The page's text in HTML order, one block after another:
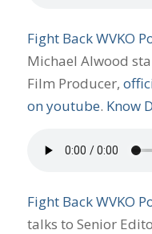
Fight Back WVKO
Michael Alwood
Film Producer,
on youtube. Know
Fight Back WVKO
talks to Senior